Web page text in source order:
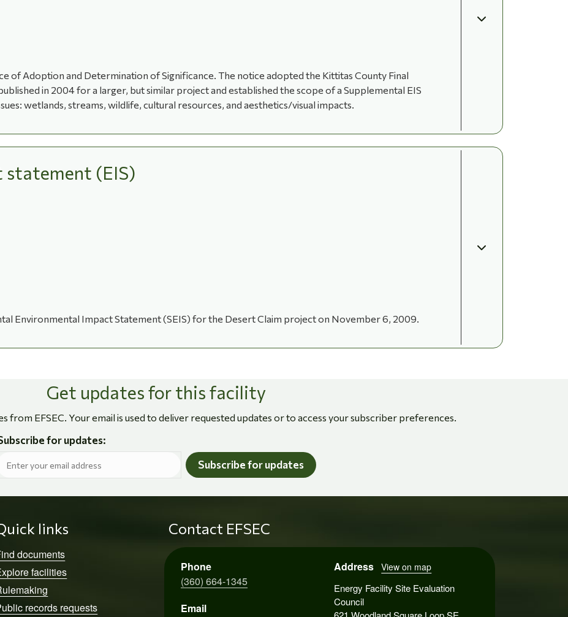
of Adoption and Determination of Significance. The notice adopted the Kittitas County Final
in 2004 for a larger, but similar project and established the scope of a Supplemental EIS
wetlands, streams, wildlife, cultural resources, and aesthetics/visual impacts.
statement (EIS)
Environmental Impact Statement (SEIS) for the Desert Claim project on November 6, 2009.
Get updates for this facility
from EFSEC. Your email is used to deliver requested updates or to access your subscriber preferences.
for updates:
Subscribe for updates
links
documents
facilities
records requests
Contact EFSEC
Phone
(360) 664-1345
Email
Address View on map
Energy Facility Site Evaluation
Council